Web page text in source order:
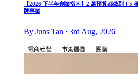
【2026 下半年創業指南】2 萬預算都做到！5
牌事業
By Juns Tan · 3rd Aug, 2026
電商經營 市集擺攤 團購